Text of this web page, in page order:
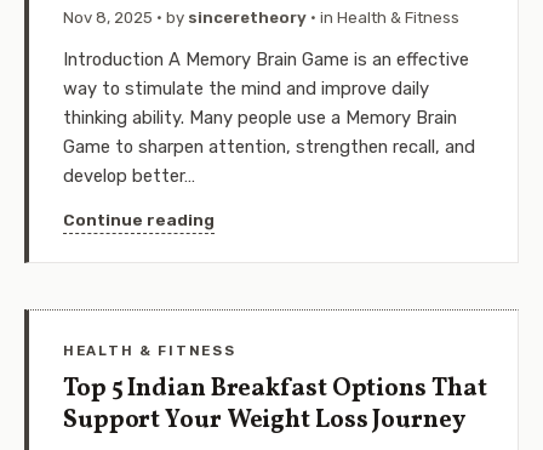
Nov 8, 2025 · by sinceretheory · in Health & Fitness
Introduction A Memory Brain Game is an effective
way to stimulate the mind and improve daily
thinking ability. Many people use a Memory Brain
Game to sharpen attention, strengthen recall, and
develop better…
Continue reading
HEALTH & FITNESS
Top 5 Indian Breakfast Options That
Support Your Weight Loss Journey